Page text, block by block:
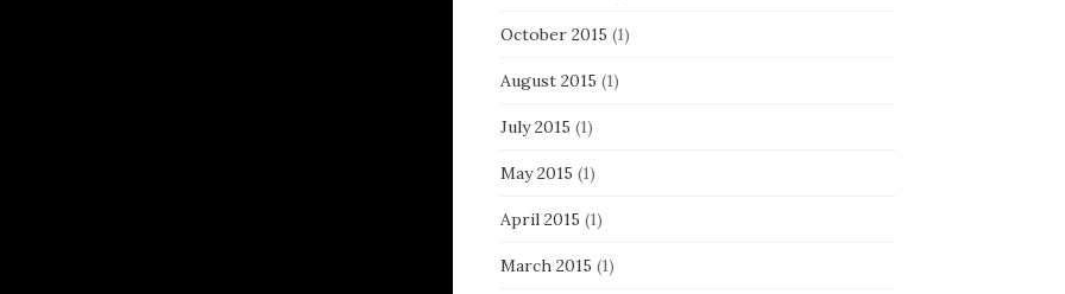
October 2015 (1)
August 2015 (1)
July 2015 (1)
May 2015 (1)
April 2015 (1)
March 2015 (1)